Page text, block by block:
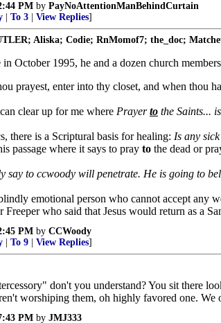
PM by PayNoAttentionManBehindCurtain
To 3 View Replies]
Aliska; Codie; RnMomof7; the_doc;
October 1995, he and a dozen church
prayest, enter into thy closet, and when thou
clear up for me where Prayerto the Saints...
there is a Scriptural basis for healing: Is any
passage where it says to pray to the dead or
say to ccwoody will penetrate. He is going to
emotional person who cannot accept any
Freeper who said that Jesus would return as a
PM by CCWoody
To 9 View Replies]
don't you understand? You sit there
worshiping them, oh highly favored one.
PM by JMJ333